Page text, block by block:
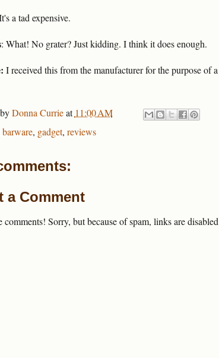
a tad expensive.
: What! No grater? Just kidding. I think it does enough.
I received this from the manufacturer for the purpose of
Donna Currie at 11:00 AM
barware, gadget, reviews
a Comment
comments! Sorry, but because of spam, links are